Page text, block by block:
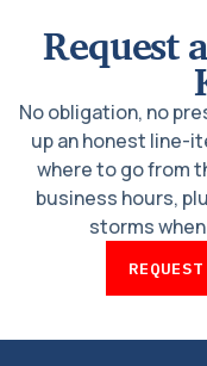
Request
No obligation, no
up an honest line-
where to go from
business hours,
storms